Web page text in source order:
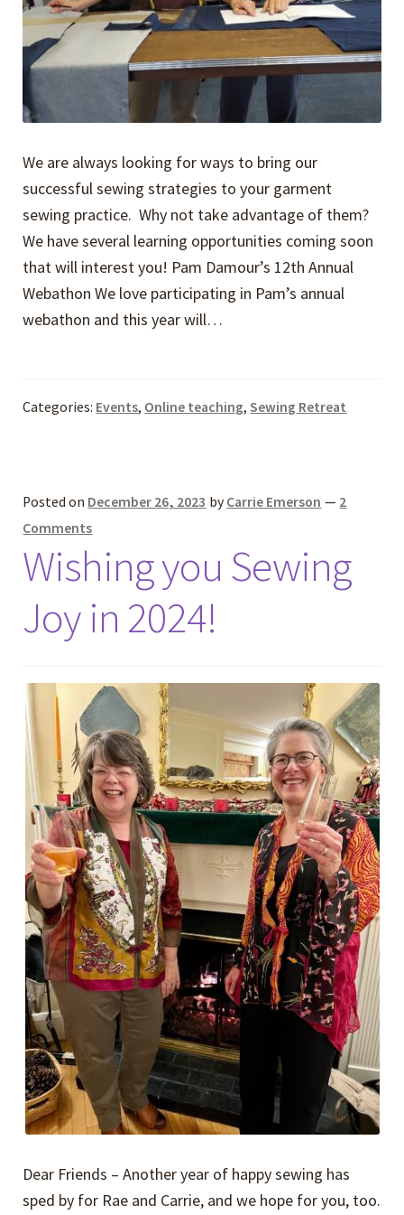
We are always looking for ways to bring our
successful sewing strategies to your garment
sewing practice. Why not take advantage of them?
We have several learning opportunities coming soon
that will interest you! Pam Damour’s 12th Annual
Webathon We love participating in Pam’s annual
webathon and this year will…
Categories: Events, Online teaching,Sewing Retreat
Posted on December 26, 2023 by Carrie Emerson — 2
Comments
Wishing you Sewing
Joy in 2024!
Dear Friends – Another year of happy sewing has
sped by for Rae and Carrie, and we hope for you, too.